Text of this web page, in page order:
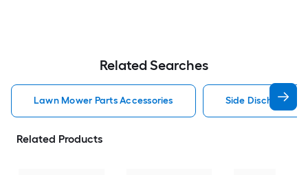
Related Searches
Lawn Mower Parts Accessories Side Discharge
Related Products